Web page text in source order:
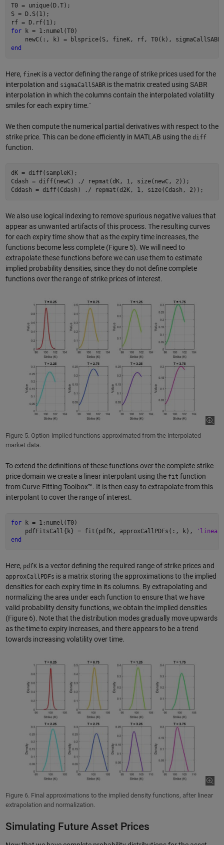
T0 = unique(D.T);
S = D.S(1);
for k = 1:numel(T0)
end
Here, fineKis a vector defining the range of strike prices used for the
interpolation and sigmaCallSABRis the matrix created using SABR
interpolation in which the columns contain the interpolated volatility
smiles for each expiry time.`
We then compute the numerical partial derivatives with respect to the
strike price. This can be done efficiently in MATLAB using the diff
function.
dK = diff(sampleK);
Cdash = diff(newC) ./ repmat(dK, 1, size(newC, 2));
We also use logical indexing to remove spurious negative values that
appear as unwanted artifacts of this process. The resulting curves
for each expiry time show that as the expiry time increases, the
functions become less complete (Figure 5). We will need to
extrapolate these functions before we can use them to estimate
implied probability densities, since they do not define complete
functions over the range of strike prices of interest.
Figure 5. Option-implied functions approximated from the interpolated
market data.
To extend the definitions of these functions over the complete strike
price domain we create a linear interpolant using the fit function
from Curve-Fitting Toolbox™. It is then easy to extrapolate from this
interpolant to cover the range of interest.
for k = 1:numel(T0)
    pdfFitsCall{k} = fit(pdfK, approxCallPDFs(:, k),
'linear'
end
Here, pdfKis a vector defining the required range of strike prices and
approxCallPDFs is a matrix storing the approximations to the implied
densities for each expiry time in its columns. By extrapolating and
normalizing the area under each function to ensure that we have
valid probability density functions, we obtain the implied densities
(Figure 6). Note that the distribution modes gradually move upwards
as the time to expiry increases, and there appears to be a trend
towards increasing volatility over time.
Figure 6. Final approximations to the implied density functions, after linear
extrapolation and normalization.
Simulating Future Asset Prices